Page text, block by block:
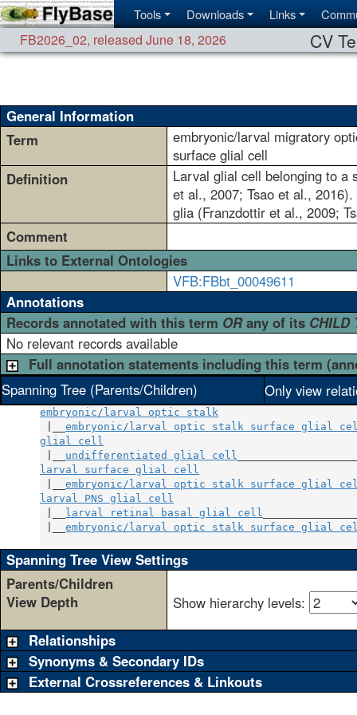
Tools Downloads Links
FB2026_02, released June 18, 2026 CV
General Information
Term
embryonic/larval migratory
surface glial cell
Definition
Larval glial cell belonging to a
et al., 2007; Tsao et al.,
glia (Franzdottir et al., 2009;
Comment
Links to External Ontologies
VFB:FBbt_00049611
Annotations
Records annotated with this term ORany of its CHILD
No relevant records available
Full annotation statements including this term
Spanning Tree (Parents/Children)
Only view
embryonic/larval optic stalk
embryonic/larval optic stalk surface glial
glial cell
undifferentiated glial cell
larval surface glial cell
embryonic/larval optic stalk surface glial
larval PNS glial cell
larval retinal basal glial cell
embryonic/larval optic stalk surface glial
Spanning Tree View Settings
Parents/Children
View Depth
Show hierarchy levels:
Relationships
Synonyms & Secondary IDs
External Crossreferences & Linkouts